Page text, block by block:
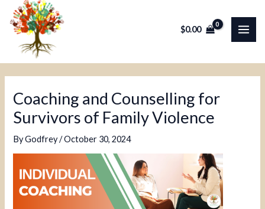
$0.00
Coaching and Counselling for
Survivors of Family Violence
ByGodfrey/October 30, 2024
Post
navigation